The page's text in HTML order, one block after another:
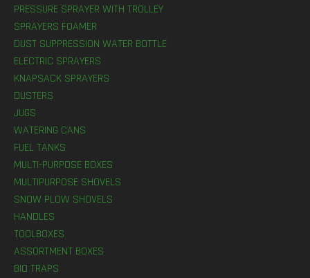
PRESSURE SPRAYER WITH TROLLEY
SPRAYERS FOAMER
DUST SUPPRESSION WATER BOTTLE
ELECTRIC SPRAYERS
KNAPSACK SPRAYERS
DUSTERS
JUGS
WATERING CANS
FUEL TANKS
MULTI-PURPOSE BOXES
MULTIPURPOSE SHOVELS
SNOW PLOW SHOVELS
HANDLES
TOOLBOXES
ASSORTMENT BOXES
BIO TRAPS